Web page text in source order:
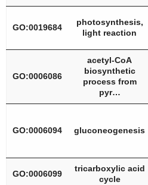
GO:0019684
photosynthesis,
light reaction
GO:0006086
acetyl-CoA
biosynthetic
process from
pyr…
GO:0006094 gluconeogenesis
GO:0006099
tricarboxylic acid
cycle